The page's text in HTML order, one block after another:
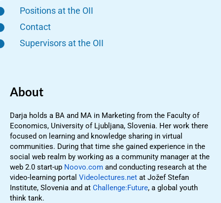
Positions at the OII
Contact
Supervisors at the OII
About
Darja holds a BA and MA in Marketing from the Faculty of
Economics, University of Ljubljana, Slovenia. Her work there
focused on learning and knowledge sharing in virtual
communities. During that time she gained experience in the
social web realm by working as a community manager at the
web 2.0 start-up Noovo.com and conducting research at the
video-learning portal Videolectures.net at Jožef Stefan
Institute, Slovenia and at Challenge:Future, a global youth
think tank.